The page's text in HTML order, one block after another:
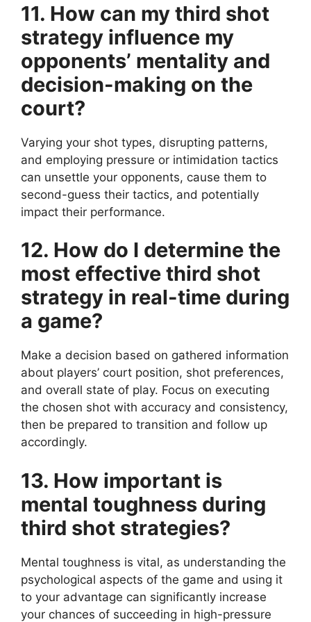
11. How can my third shot
strategy influence my
opponents’ mentality and
decision-making on the
court?
Varying your shot types, disrupting patterns,
and employing pressure or intimidation tactics
can unsettle your opponents, cause them to
second-guess their tactics, and potentially
impact their performance.
12. How do I determine the
most effective third shot
strategy in real-time during
a game?
Make a decision based on gathered information
about players’ court position, shot preferences,
and overall state of play. Focus on executing
the chosen shot with accuracy and consistency,
then be prepared to transition and follow up
accordingly.
13. How important is
mental toughness during
third shot strategies?
Mental toughness is vital, as understanding the
psychological aspects of the game and using it
to your advantage can significantly increase
your chances of succeeding in high-pressure